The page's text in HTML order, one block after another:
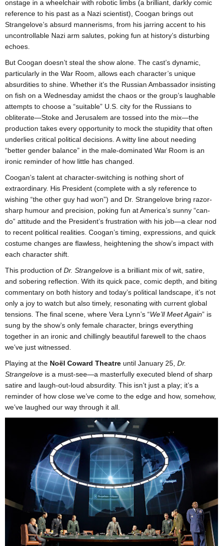
onstage in a wheelchair with robotic limbs (a brilliant, darkly comic
reference to his past as a Nazi scientist), Coogan brings out
Strangelove’s absurd mannerisms, from his jarring accent to his
uncontrollable Nazi arm salutes, poking fun at history’s disturbing
echoes.
But Coogan doesn’t steal the show alone. The cast’s dynamic,
particularly in the War Room, allows each character’s unique
absurdities to shine. Whether it’s the Russian Ambassador insisting
on fish on a Wednesday amidst the chaos or the group’s laughable
attempts to choose a “suitable” U.S. city for the Russians to
obliterate—Stoke and Jerusalem are tossed into the mix—the
production takes every opportunity to mock the stupidity that often
underlies critical political decisions. A witty line about needing
“better gender balance” in the male-dominated War Room is an
ironic reminder of how little has changed.
Coogan’s talent at character-switching is nothing short of
extraordinary. His President (complete with a sly reference to
wishing “the other guy had won”) and Dr. Strangelove bring razor-
sharp humour and precision, poking fun at America’s sunny “can-
do” attitude and the President’s frustration with his job—a clear nod
to recent political realities. Coogan’s timing, expressions, and quick
costume changes are flawless, heightening the show’s impact with
each character shift.
This production of Dr. Strangelove is a brilliant mix of wit, satire,
and sobering reflection. With its quick pace, comic depth, and biting
commentary on both history and today’s political landscape, it’s not
only a joy to watch but also timely, resonating with current global
tensions. The final scene, where Vera Lynn’s “We’ll Meet Again” is
sung by the show’s only female character, brings everything
together in an ironic and chillingly beautiful farewell to the chaos
we’ve just witnessed.
Playing at the Noël Coward Theatre until January 25, Dr.
Strangelove is a must-see—a masterfully executed blend of sharp
satire and laugh-out-loud absurdity. This isn’t just a play; it’s a
reminder of how close we’ve come to the edge and how, somehow,
we’ve laughed our way through it all.